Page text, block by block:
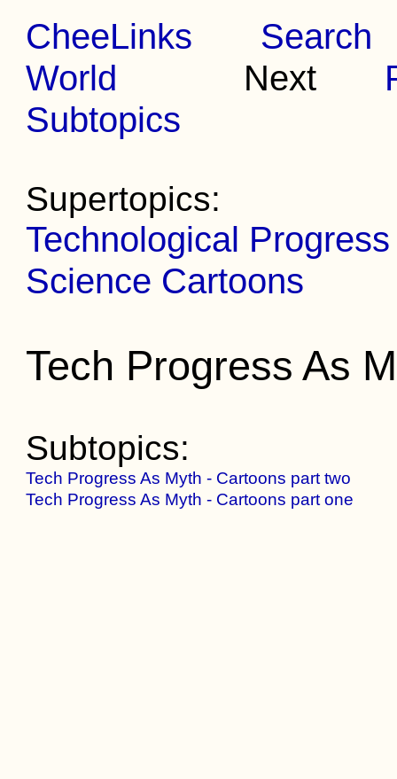
CheeLinks
Search
World Next
Subtopics
Supertopics:
Technological
Science Cartoons
Tech Progress As
Subtopics:
Tech Progress As Myth - Cartoons part two
Tech Progress As Myth - Cartoons part one